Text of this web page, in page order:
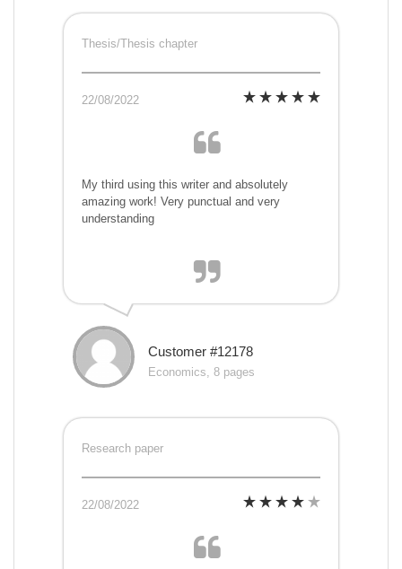
Thesis/Thesis chapter
22/08/2022
My third using this writer and absolutely
amazing work! Very punctual and very
understanding
Customer #12178
Economics, 8 pages
Research paper
22/08/2022